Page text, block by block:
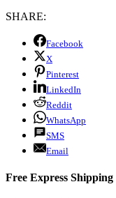
SHARE:
Facebook
X
Pinterest
LinkedIn
Reddit
WhatsApp
SMS
Email
Free Express Shipping